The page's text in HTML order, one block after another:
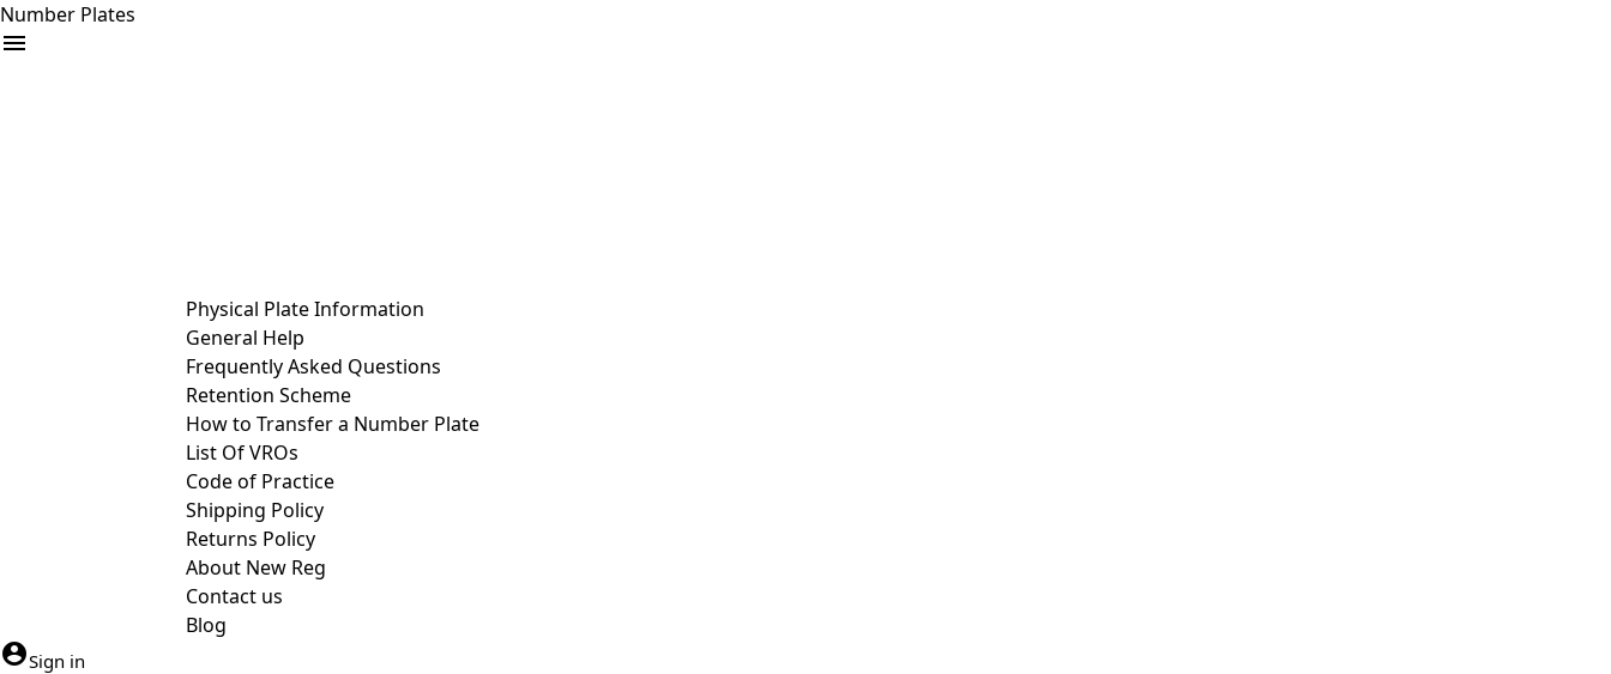
Number Plates
Physical Plate Information
General Help
Frequently Asked Questions
Retention Scheme
How to Transfer a Number Plate
List Of VROs
Code of Practice
Shipping Policy
Returns Policy
About New Reg
Contact us
Blog
Sign in